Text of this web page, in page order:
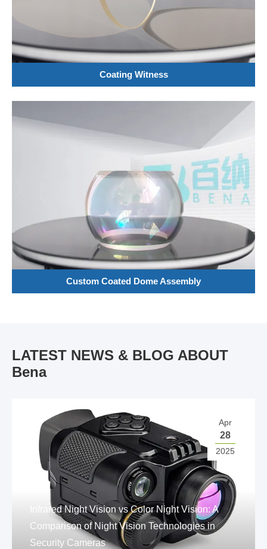
Coating Witness
Custom Coated Dome Assembly
LATEST NEWS & BLOG ABOUT
Bena
Apr
28
2025
Infrared Night Vision vs Color Night Vision: A
Comparison of Night Vision Technologies in
Security Cameras